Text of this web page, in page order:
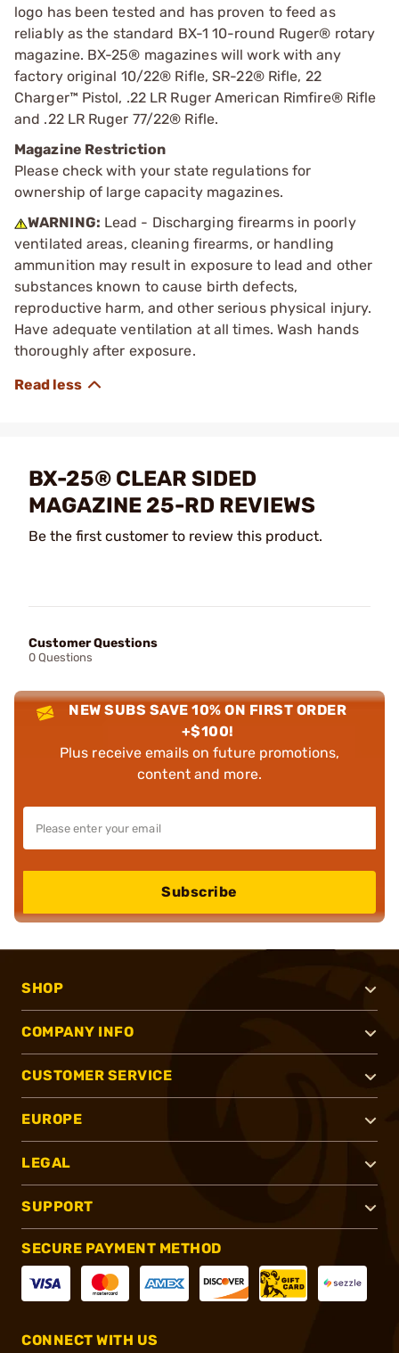
logo has been tested and has proven to feed as
reliably as the standard BX-1 10-round Ruger® rotary
magazine. BX-25® magazines will work with any
factory original 10/22® Rifle, SR-22® Rifle, 22
Charger™ Pistol, .22 LR Ruger American Rimfire® Rifle
and .22 LR Ruger 77/22® Rifle.
Magazine Restriction
Please check with your state regulations for
ownership of large capacity magazines.
WARNING: Lead - Discharging firearms in poorly
ventilated areas, cleaning firearms, or handling
ammunition may result in exposure to lead and other
substances known to cause birth defects,
reproductive harm, and other serious physical injury.
Have adequate ventilation at all times. Wash hands
thoroughly after exposure.
BX-25® CLEAR SIDED
MAGAZINE 25-RD REVIEWS
Be the first customer to review this product.
Customer Questions
0 Questions
NEW SUBS SAVE 10% ON FIRST ORDER
+$100!
Plus receive emails on future promotions,
content and more.
Subscribe
SHOP
COMPANY INFO
CUSTOMER SERVICE
EUROPE
LEGAL
SUPPORT
SECURE PAYMENT METHOD
CONNECT WITH US